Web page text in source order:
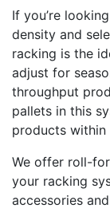
If you’re
density and
racking is the
adjust for
throughput
pallets in this
products
We offer roll-
your racking
accessories